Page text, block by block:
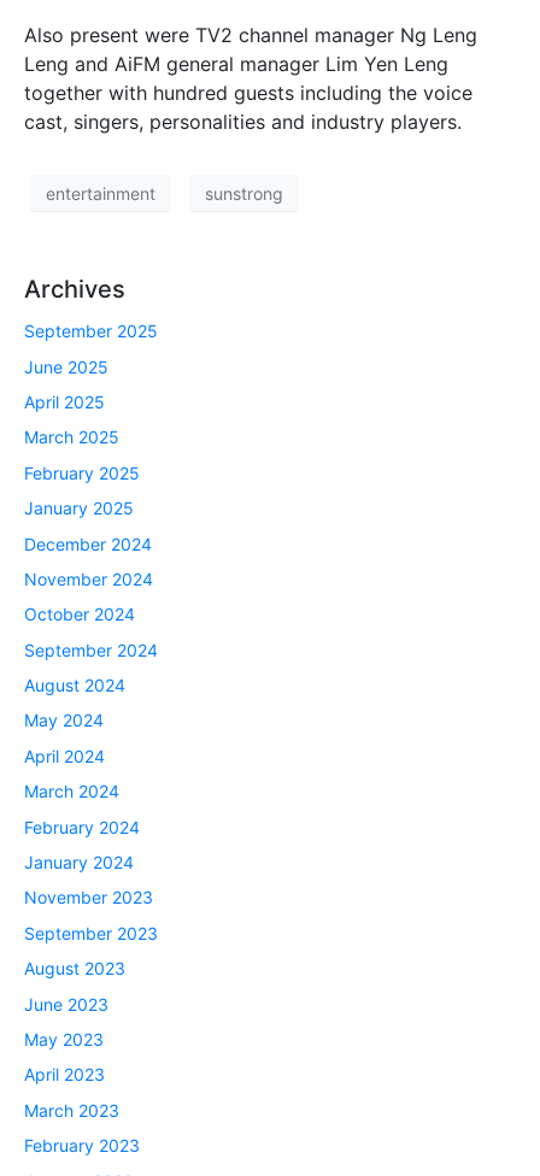
Also present were TV2 channel manager Ng Leng
Leng and AiFM general manager Lim Yen Leng
together with hundred guests including the voice
cast, singers, personalities and industry players.
entertainment sunstrong
Archives
September 2025
June 2025
April 2025
March 2025
February 2025
January 2025
December 2024
November 2024
October 2024
September 2024
August 2024
May 2024
April 2024
March 2024
February 2024
January 2024
November 2023
September 2023
August 2023
June 2023
May 2023
April 2023
March 2023
February 2023